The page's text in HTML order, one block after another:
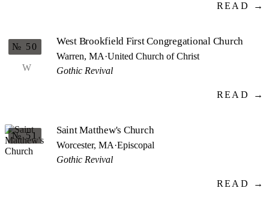
READ →
W
№ 50 West Brookfield First Congregational Church
Warren, MA·United Church of Christ
Gothic Revival
READ →
№ 51 Saint Matthew's Church
Worcester, MA·Episcopal
Gothic Revival
READ →